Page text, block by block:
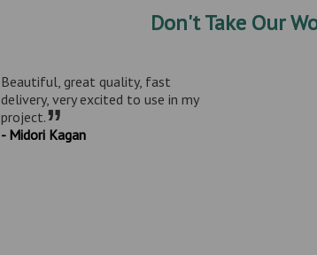
Don't Take Our
Beautiful, great quality, fast
delivery, very excited to use in my
project.”
- Midori Kagan